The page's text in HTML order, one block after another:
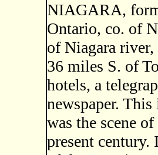
NIAGARA,
Ontario, co. of
of Niagara
36 miles S. of
hotels, a
newspaper.
was the scene
present